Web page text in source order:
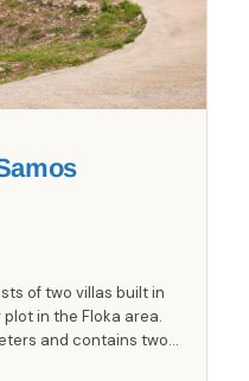
of two villas built in
in the Floka area.
and contains two
apartment measuring